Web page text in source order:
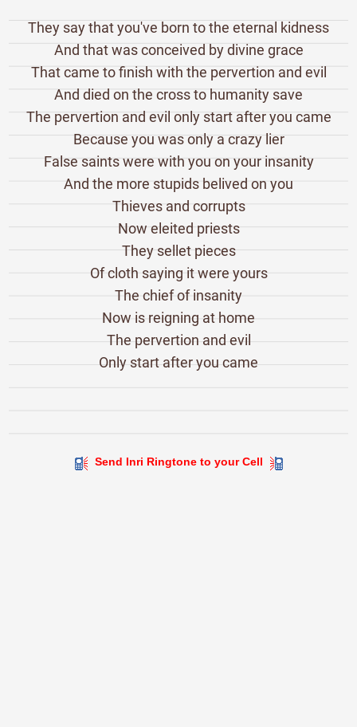
They say that you've born to the eternal kidness
And that was conceived by divine grace
That came to finish with the pervertion and evil
And died on the cross to humanity save
The pervertion and evil only start after you came
Because you was only a crazy lier
False saints were with you on your insanity
And the more stupids belived on you
Thieves and corrupts
Now eleited priests
They sellet pieces
Of cloth saying it were yours
The chief of insanity
Now is reigning at home
The pervertion and evil
Only start after you came
Send Inri Ringtone to your Cell